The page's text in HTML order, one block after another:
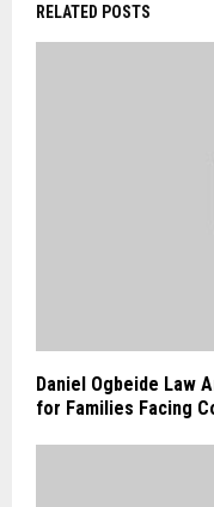
RELATED POSTS
Daniel Ogbeide Law
for Families Facing